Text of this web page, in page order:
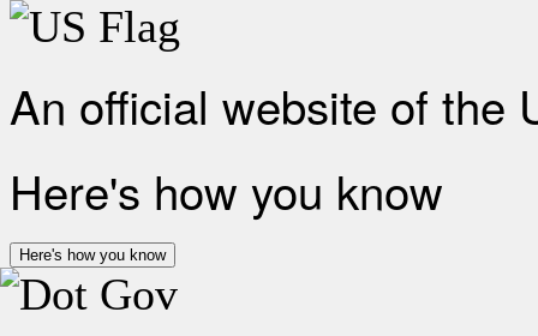
An official website of the
Here's how you know
Here's how you know